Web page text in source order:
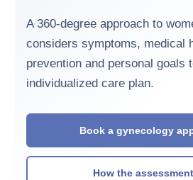
A 360-degree approach to
considers symptoms, medical
prevention and personal goals
individualized care plan.
Book a gynecology
How the